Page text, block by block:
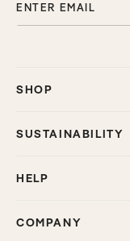
ENTER EMAIL
SHOP
SUSTAINABILITY
HELP
COMPANY